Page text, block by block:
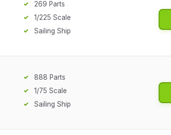
269 Parts
1/225 Scale
Sailing Ship
888 Parts
1/75 Scale
Sailing Ship